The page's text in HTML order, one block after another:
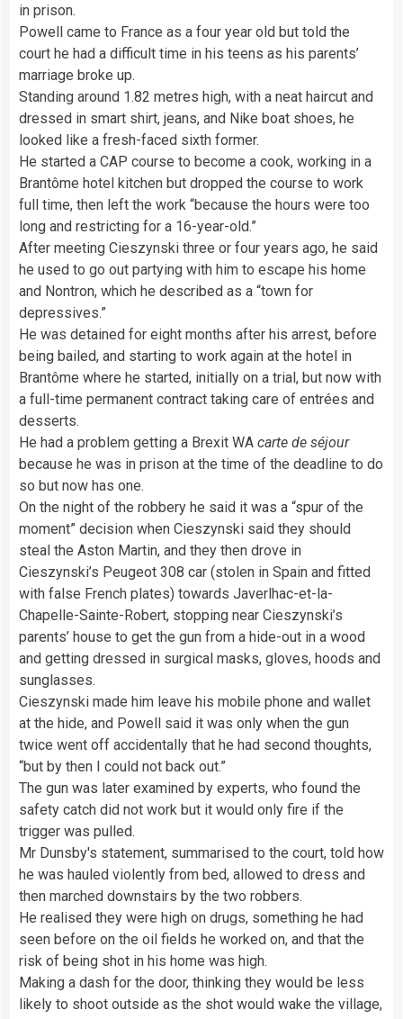
in prison.
Powell came to France as a four year old but told the
court he had a difficult time in his teens as his parents’
marriage broke up.
Standing around 1.82 metres high, with a neat haircut and
dressed in smart shirt, jeans, and Nike boat shoes, he
looked like a fresh-faced sixth former.
He started a CAP course to become a cook, working in a
Brantôme hotel kitchen but dropped the course to work
full time, then left the work “because the hours were too
long and restricting for a 16-year-old.”
After meeting Cieszynski three or four years ago, he said
he used to go out partying with him to escape his home
and Nontron, which he described as a “town for
depressives.”
He was detained for eight months after his arrest, before
being bailed, and starting to work again at the hotel in
Brantôme where he started, initially on a trial, but now with
a full-time permanent contract taking care of entrées and
desserts.
He had a problem getting a Brexit WA carte de séjour
because he was in prison at the time of the deadline to do
so but now has one.
On the night of the robbery he said it was a “spur of the
moment” decision when Cieszynski said they should
steal the Aston Martin, and they then drove in
Cieszynski’s Peugeot 308 car (stolen in Spain and fitted
with false French plates) towards Javerlhac-et-la-
Chapelle-Sainte-Robert, stopping near Cieszynski’s
parents’ house to get the gun from a hide-out in a wood
and getting dressed in surgical masks, gloves, hoods and
sunglasses.
Cieszynski made him leave his mobile phone and wallet
at the hide, and Powell said it was only when the gun
twice went off accidentally that he had second thoughts,
“but by then I could not back out.”
The gun was later examined by experts, who found the
safety catch did not work but it would only fire if the
trigger was pulled.
Mr Dunsby's statement, summarised to the court, told how
he was hauled violently from bed, allowed to dress and
then marched downstairs by the two robbers.
He realised they were high on drugs, something he had
seen before on the oil fields he worked on, and that the
risk of being shot in his home was high.
Making a dash for the door, thinking they would be less
likely to shoot outside as the shot would wake the village,